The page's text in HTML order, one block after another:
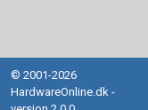
© 2001-2026
HardwareOnline.dk -